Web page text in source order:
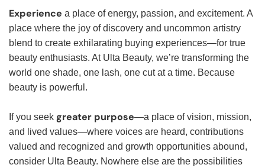
Experience a place of energy, passion, and excitement. A
place where the joy of discovery and uncommon artistry
blend to create exhilarating buying experiences—for true
beauty enthusiasts. At Ulta Beauty, we’re transforming the
world one shade, one lash, one cut at a time. Because
beauty is powerful.
If you seek greater purpose—a place of vision, mission,
and lived values—where voices are heard, contributions
valued and recognized and growth opportunities abound,
consider Ulta Beauty. Nowhere else are the possibilities